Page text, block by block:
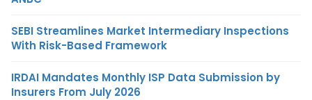
SEBI Streamlines Market Intermediary Inspections
With Risk-Based Framework
IRDAI Mandates Monthly ISP Data Submission by
Insurers From July 2026